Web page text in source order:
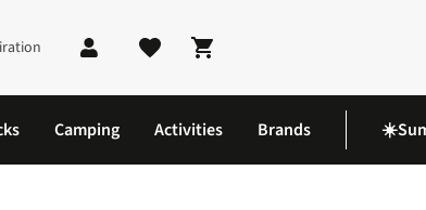
Shopping cart
Camping Activities Brands